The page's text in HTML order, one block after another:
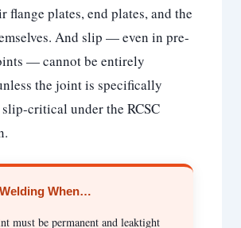
flange plates, end plates, and the
And slip — even in pre-
— cannot be entirely
the joint is specifically
slip-critical under the RCSC
When…
must be permanent and leaktight